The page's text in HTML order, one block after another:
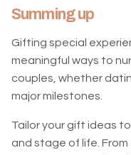
Summing up
Gifting special
meaningful ways to
couples, whether
major milestones.
Tailor your gift ideas
and stage of life.